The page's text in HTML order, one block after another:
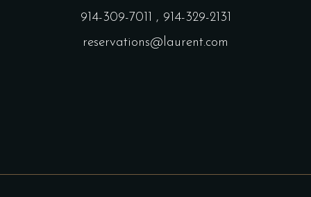
914-309-7011 , 914-329-2131
reservations@laurent.com